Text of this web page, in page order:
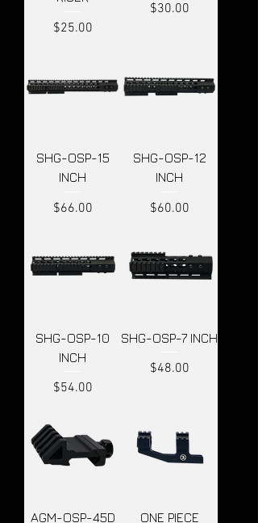
Price
$25.00
Price
$30.00
SHG-OSP-15
INCH
Price
$66.00
SHG-OSP-12
INCH
Price
$60.00
SHG-OSP-10
INCH
Price
$54.00
SHG-OSP-7 INCH
Price
$48.00
AGM-OSP-45D
ONE PIECE